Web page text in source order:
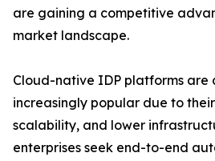
are gaining a competitive
market landscape.
Cloud-native IDP platforms are
increasingly popular due to
scalability, and lower
enterprises seek end-to-end